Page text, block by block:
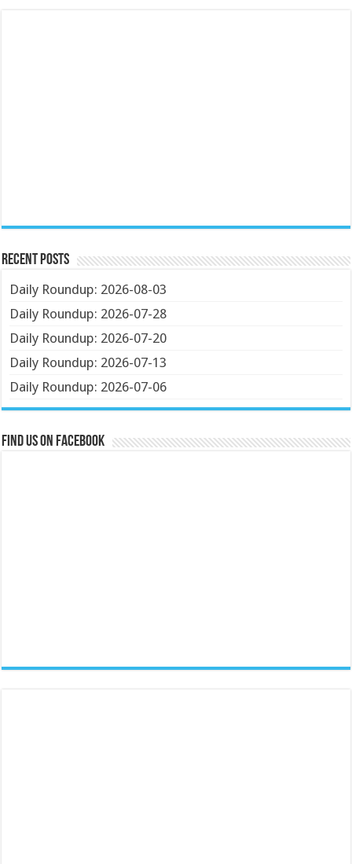
Recent Posts
Daily Roundup: 2026-08-03
Daily Roundup: 2026-07-28
Daily Roundup: 2026-07-20
Daily Roundup: 2026-07-13
Daily Roundup: 2026-07-06
Find us on Facebook